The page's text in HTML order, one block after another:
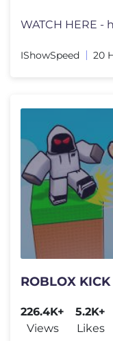
IShowSpeed 20
ROBLOX
226.4K+
Views
5.2K+
Likes